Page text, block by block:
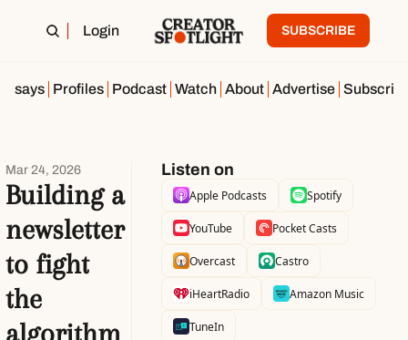
Login SUBSCRIBE
Profiles Podcast Watch About Advertise
Mar 24, 2026
Building a
newsletter
to fight
the
algorithm
Listen on
Apple Podcasts Spotify
YouTube Pocket Casts
Overcast Castro
iHeartRadio Amazon Music
TuneIn